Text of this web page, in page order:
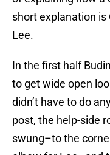
short explanation is
Lee.
In the first half
to get wide open
didn’t have to do
post, the help-side
swung–to the